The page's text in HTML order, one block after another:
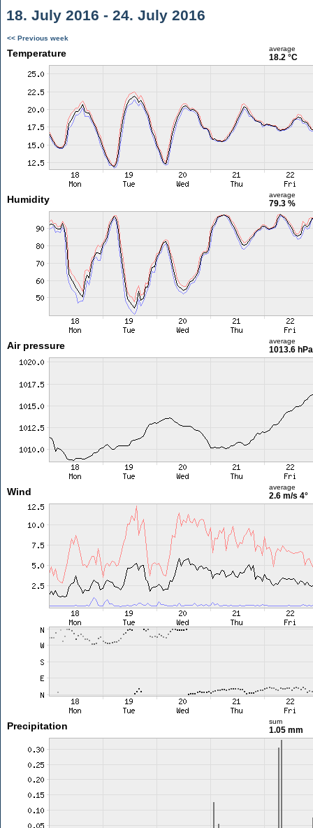
18. July 2016 - 24. July 2016
<< Previous week
Temperature average
18.2 °C
Humidity average
79.3 %
Air pressure average
1013.6 hPa
Wind average
2.6 m/s 4°
Precipitation sum
1.05 mm